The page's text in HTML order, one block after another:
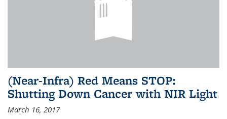
(Near-Infra) Red Means STOP:
Shutting Down Cancer with NIR Light
March 16, 2017